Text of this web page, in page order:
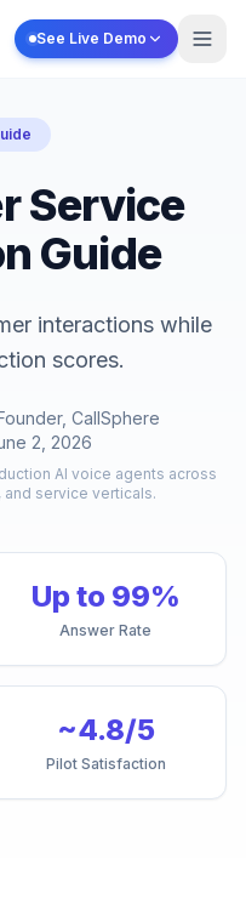
See Live Demo
Service
Guide
interactions while
scores.
CallSphere
2, 2026
AI voice agents across
and service verticals.
Up to 99%
Answer Rate
~4.8/5
Pilot Satisfaction